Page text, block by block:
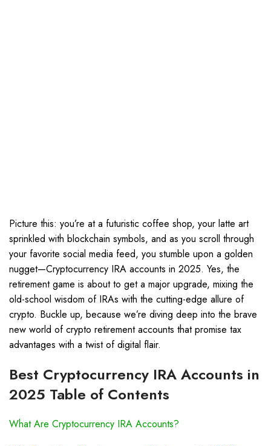
Picture this: you’re at a futuristic coffee shop, your latte art
sprinkled with blockchain symbols, and as you scroll through
your favorite social media feed, you stumble upon a golden
nugget—Cryptocurrency IRA accounts in 2025. Yes, the
retirement game is about to get a major upgrade, mixing the
old-school wisdom of IRAs with the cutting-edge allure of
crypto. Buckle up, because we’re diving deep into the brave
new world of crypto retirement accounts that promise tax
advantages with a twist of digital flair.
Best Cryptocurrency IRA Accounts in
2025 Table of Contents
What Are Cryptocurrency IRA Accounts?